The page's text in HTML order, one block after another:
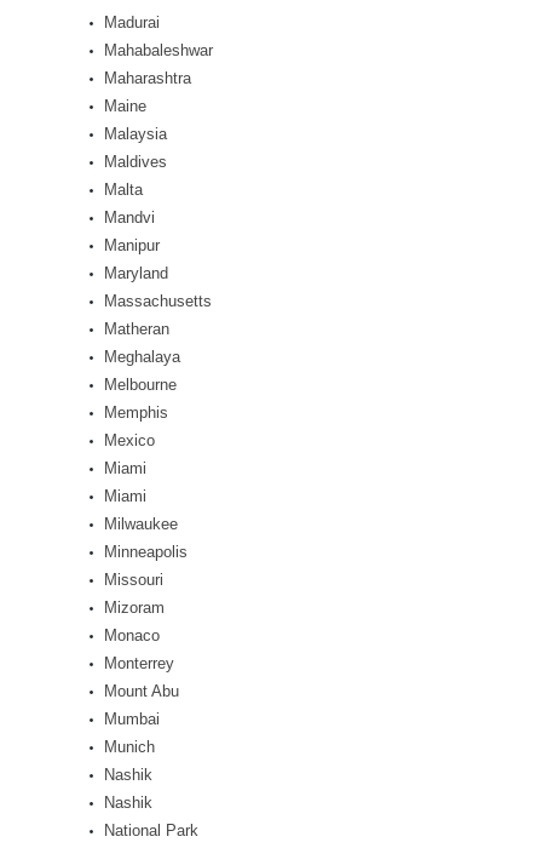
Madurai
Mahabaleshwar
Maharashtra
Maine
Malaysia
Maldives
Malta
Mandvi
Manipur
Maryland
Massachusetts
Matheran
Meghalaya
Melbourne
Memphis
Mexico
Miami
Miami
Milwaukee
Minneapolis
Missouri
Mizoram
Monaco
Monterrey
Mount Abu
Mumbai
Munich
Nashik
Nashik
National Park